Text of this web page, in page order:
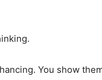
You show